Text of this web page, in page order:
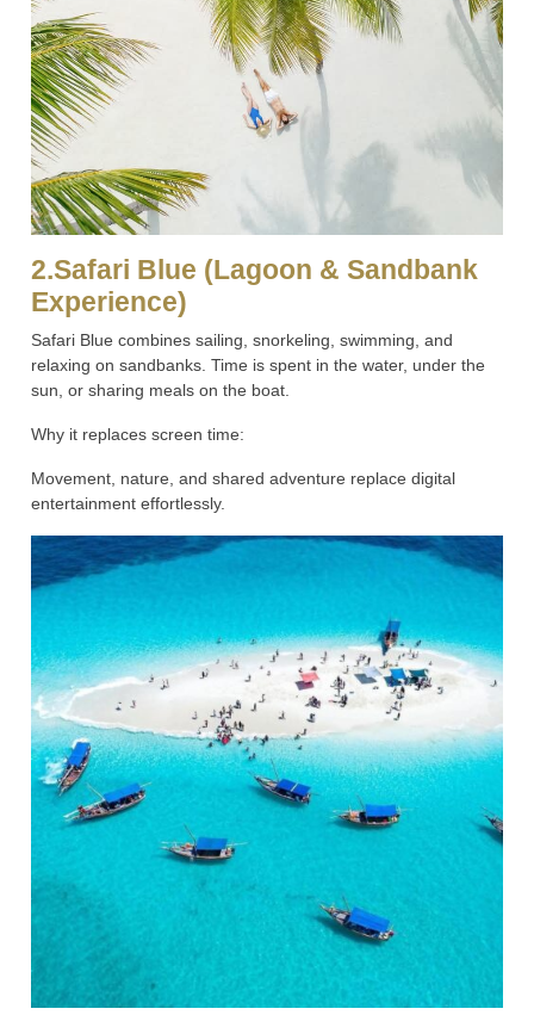
2.Safari Blue (Lagoon & Sandbank
Experience)
Safari Blue combines sailing, snorkeling, swimming, and
relaxing on sandbanks. Time is spent in the water, under the
sun, or sharing meals on the boat.
Why it replaces screen time:
Movement, nature, and shared adventure replace digital
entertainment effortlessly.